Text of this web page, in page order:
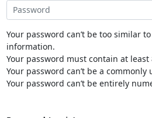
Your password can’t be too similar
information.
Your password must contain at least
Your password can’t be a commonly
Your password can’t be entirely